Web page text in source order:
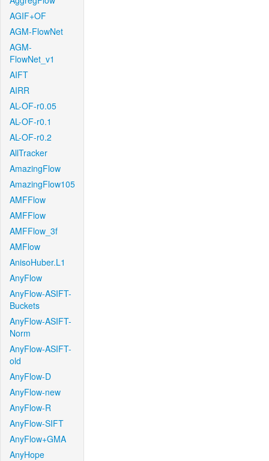
AGIF+OF
AGM-FlowNet
AGM-
FlowNet_v1
AIFT
AIRR
AL-OF-r0.05
AL-OF-r0.1
AL-OF-r0.2
AllTracker
AmazingFlow
AmazingFlow105
AMFFlow
AMFFlow
AMFFlow_3f
AMFlow
AnisoHuber.L1
AnyFlow
AnyFlow-ASIFT-
Buckets
AnyFlow-ASIFT-
Norm
AnyFlow-ASIFT-
old
AnyFlow-D
AnyFlow-new
AnyFlow-R
AnyFlow-SIFT
AnyFlow+GMA
AnyHope